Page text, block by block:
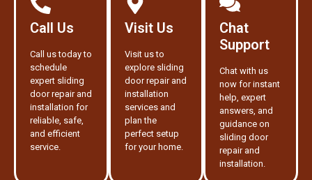
Call Us
Call us today to
schedule
expert sliding
door repair and
installation for
reliable, safe,
and efficient
service.
Visit Us
Visit us to
explore sliding
door repair and
installation
services and
plan the
perfect setup
for your home.
Chat
Support
Chat with us
now for instant
help, expert
answers, and
guidance on
sliding door
repair and
installation.